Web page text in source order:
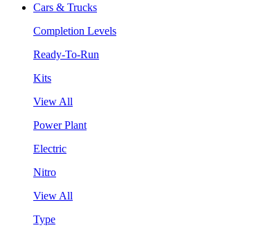
Cars & Trucks
Completion Levels
Ready-To-Run
Kits
View All
Power Plant
Electric
Nitro
View All
Type